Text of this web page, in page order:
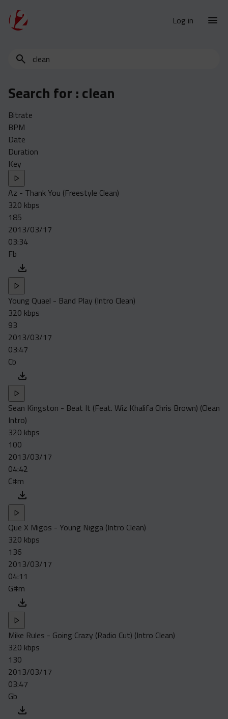
Log in
New Releases
Urban Trends
Weekly
Monthly
Yearly
Database
Dirty
Acapella
Extended
Submission Media
Contact
Search
clean,
instrumental,
acapella…
Search for :clean
Bitrate
BPM
Date
Duration
Key
Az - Thank You (Freestyle Clean)
320 kbps
185
2013/03/17
03:34
Fb
Young Quael - Band Play (Intro Clean)
320 kbps
93
2013/03/17
03:47
Cb
Sean Kingston - Beat It (Feat. Wiz Khalifa Chris Brown) (Clean
Intro)
320 kbps
100
2013/03/17
04:42
C#m
Que X Migos - Young Nigga (Intro Clean)
320 kbps
136
2013/03/17
04:11
G#m
Mike Rules - Going Crazy (Radio Cut) (Intro Clean)
320 kbps
130
2013/03/17
03:47
Gb